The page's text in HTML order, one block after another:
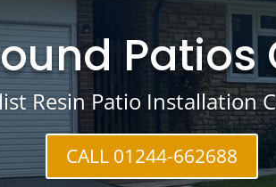
Patios
Resin Patio Installation
CALL 01244-662688